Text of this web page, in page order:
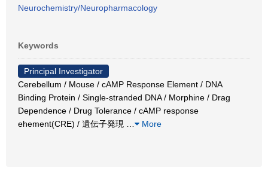
Neurochemistry/Neuropharmacology
Keywords
Principal Investigator
Cerebellum / Mouse / cAMP Response Element / DNA
Binding Protein / Single-stranded DNA / Morphine / Drag
Dependence / Drug Tolerance / cAMP response
ehement(CRE) / 遺伝子発現
More